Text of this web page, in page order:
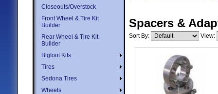
Closeouts/Overstock
Front Wheel & Tire Kit
Builder
Rear Wheel & Tire Kit
Builder
Bigfoot Kits
Tires
Sedona Tires
Wheels
Spacers &
Sort By: View: